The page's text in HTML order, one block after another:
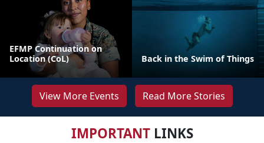
EFMP Continuation on
Location (CoL)
Back in the Swim of Things
View More Events Read More Stories
IMPORTANTLINKS